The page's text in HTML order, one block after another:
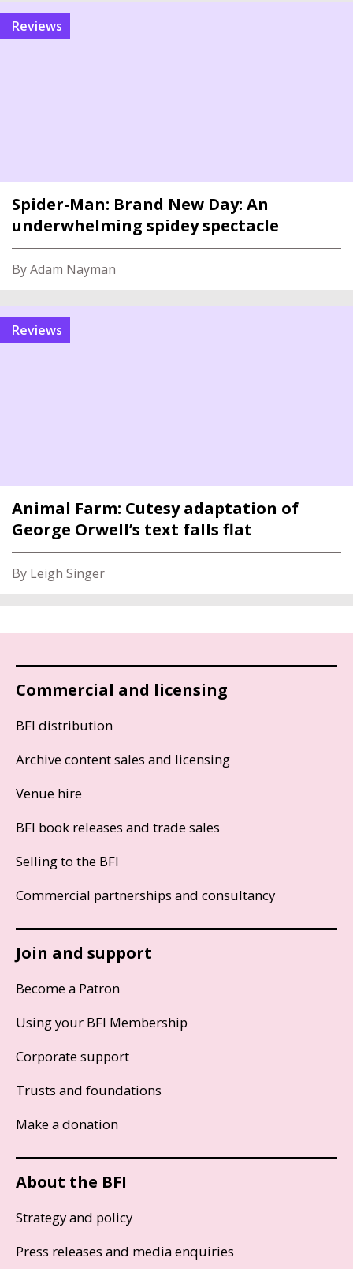
reviews
Spider-Man: Brand New Day: An
underwhelming spidey spectacle
By Adam Nayman
reviews
Animal Farm: Cutesy adaptation of
George Orwell’s text falls flat
By Leigh Singer
Commercial and licensing
BFI distribution
Archive content sales and licensing
Venue hire
BFI book releases and trade sales
Selling to the BFI
Commercial partnerships and consultancy
Join and support
Become a Patron
Using your BFI Membership
Corporate support
Trusts and foundations
Make a donation
About the BFI
Strategy and policy
Press releases and media enquiries